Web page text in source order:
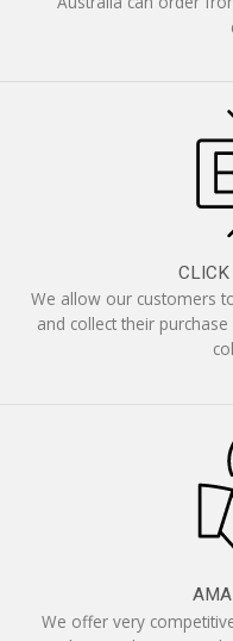
We allow our customers
and collect their
We offer very